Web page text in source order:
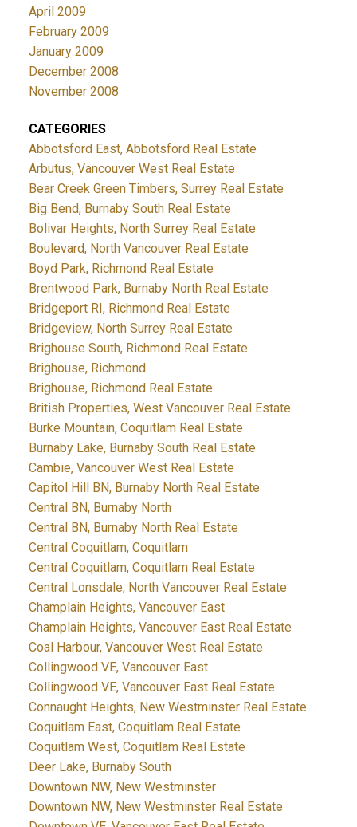
April 2009
February 2009
January 2009
December 2008
November 2008
CATEGORIES
Abbotsford East, Abbotsford Real Estate
Arbutus, Vancouver West Real Estate
Bear Creek Green Timbers, Surrey Real Estate
Big Bend, Burnaby South Real Estate
Bolivar Heights, North Surrey Real Estate
Boulevard, North Vancouver Real Estate
Boyd Park, Richmond Real Estate
Brentwood Park, Burnaby North Real Estate
Bridgeport RI, Richmond Real Estate
Bridgeview, North Surrey Real Estate
Brighouse South, Richmond Real Estate
Brighouse, Richmond
Brighouse, Richmond Real Estate
British Properties, West Vancouver Real Estate
Burke Mountain, Coquitlam Real Estate
Burnaby Lake, Burnaby South Real Estate
Cambie, Vancouver West Real Estate
Capitol Hill BN, Burnaby North Real Estate
Central BN, Burnaby North
Central BN, Burnaby North Real Estate
Central Coquitlam, Coquitlam
Central Coquitlam, Coquitlam Real Estate
Central Lonsdale, North Vancouver Real Estate
Champlain Heights, Vancouver East
Champlain Heights, Vancouver East Real Estate
Coal Harbour, Vancouver West Real Estate
Collingwood VE, Vancouver East
Collingwood VE, Vancouver East Real Estate
Connaught Heights, New Westminster Real Estate
Coquitlam East, Coquitlam Real Estate
Coquitlam West, Coquitlam Real Estate
Deer Lake, Burnaby South
Downtown NW, New Westminster
Downtown NW, New Westminster Real Estate